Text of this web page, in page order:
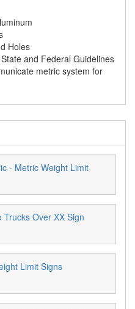
Holes
and Federal Guidelines
metric system for
- Metric Weight Limit
Trucks Over XX Sign
Limit Signs